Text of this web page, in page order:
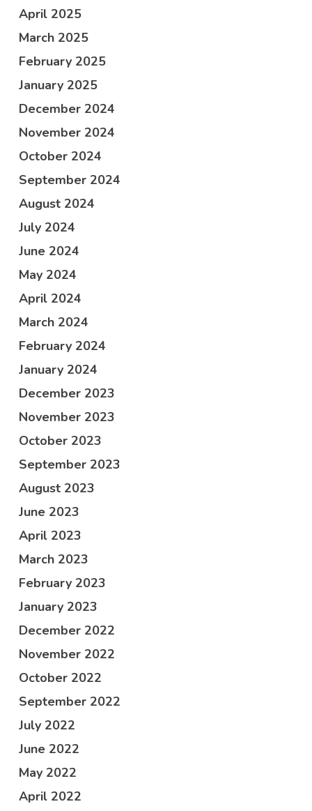
April 2025
March 2025
February 2025
January 2025
December 2024
November 2024
October 2024
September 2024
August 2024
July 2024
June 2024
May 2024
April 2024
March 2024
February 2024
January 2024
December 2023
November 2023
October 2023
September 2023
August 2023
June 2023
April 2023
March 2023
February 2023
January 2023
December 2022
November 2022
October 2022
September 2022
July 2022
June 2022
May 2022
April 2022